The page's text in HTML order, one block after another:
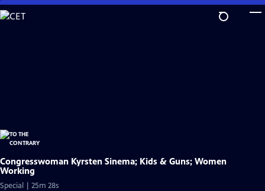
Skip
to
Congresswoman Kyrsten Sinema; Kids & Guns; Women
Working
Special | 25m 28s